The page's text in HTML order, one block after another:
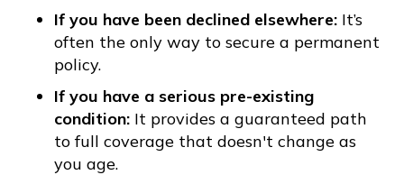
If you have been declined elsewhere: It’s
often the only way to secure a permanent
policy.
If you have a serious pre-existing
condition: It provides a guaranteed path
to full coverage that doesn't change as
you age.